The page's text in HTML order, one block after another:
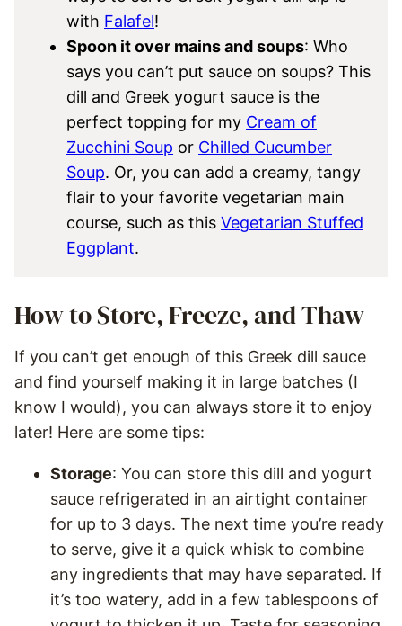
with Falafel!
Spoon it over mains and soups: Who
says you can’t put sauce on soups? This
dill and Greek yogurt sauce is the
perfect topping for my Cream of
Zucchini Soup or Chilled Cucumber
Soup. Or, you can add a creamy, tangy
flair to your favorite vegetarian main
course, such as this Vegetarian Stuffed
Eggplant.
How to Store, Freeze, and Thaw
If you can’t get enough of this Greek dill sauce
and find yourself making it in large batches (I
know I would), you can always store it to enjoy
later! Here are some tips:
Storage: You can store this dill and yogurt
sauce refrigerated in an airtight container
for up to 3 days. The next time you’re ready
to serve, give it a quick whisk to combine
any ingredients that may have separated. If
it’s too watery, add in a few tablespoons of